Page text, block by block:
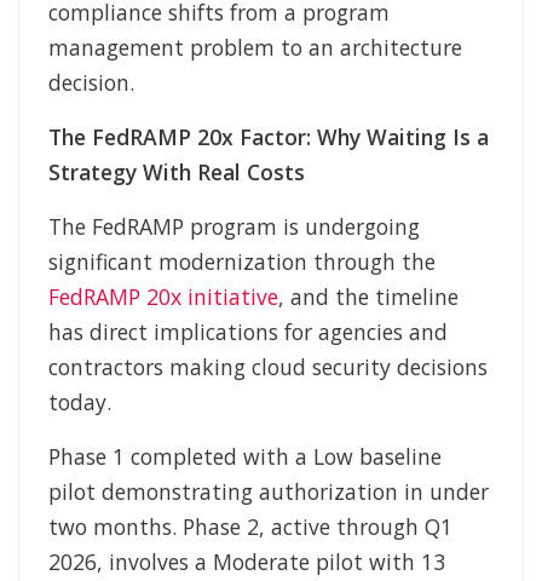
compliance shifts from a program
management problem to an architecture
decision.
The FedRAMP 20x Factor: Why Waiting Is a
Strategy With Real Costs
The FedRAMP program is undergoing
significant modernization through the
FedRAMP 20x initiative, and the timeline
has direct implications for agencies and
contractors making cloud security decisions
today.
Phase 1 completed with a Low baseline
pilot demonstrating authorization in under
two months. Phase 2, active through Q1
2026, involves a Moderate pilot with 13